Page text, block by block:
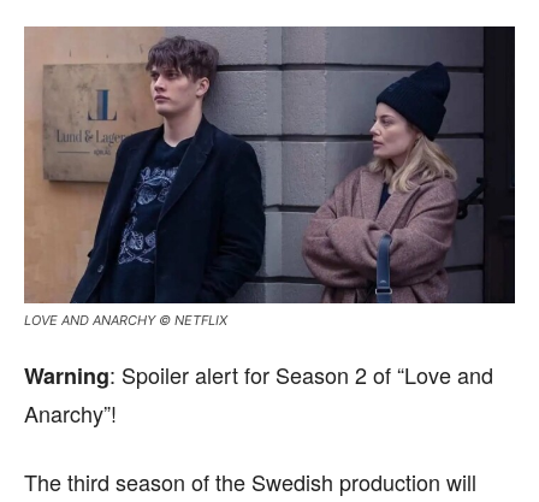
LOVE AND ANARCHY © NETFLIX
Warning: Spoiler alert for Season 2 of “Love and
Anarchy”!
The third season of the Swedish production will